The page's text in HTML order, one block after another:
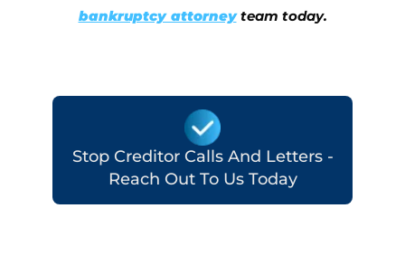
bankruptcy attorneyteam today.
Stop Creditor Calls And Letters -
Reach Out To Us Today